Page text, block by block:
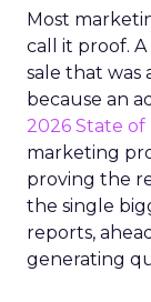
Most
call it proof.
sale that was
because an
2026 State
marketing
proving the
the single
reports,
generating